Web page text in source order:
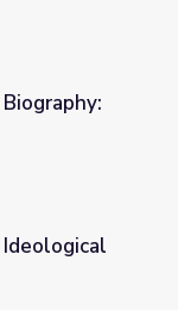
H. W. Bush
Ideological